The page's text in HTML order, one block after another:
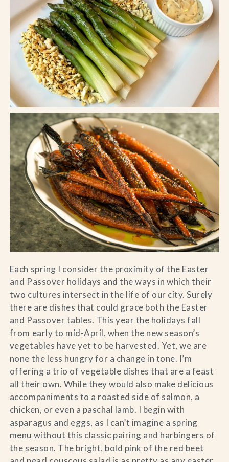
Each spring I consider the proximity of the Easter
and Passover holidays and the ways in which their
two cultures intersect in the life of our city. Surely
there are dishes that could grace both the Easter
and Passover tables. This year the holidays fall
from early to mid-April, when the new season’s
vegetables have yet to be harvested. Yet, we are
none the less hungry for a change in tone. I’m
offering a trio of vegetable dishes that are a feast
all their own. While they would also make delicious
accompaniments to a roasted side of salmon, a
chicken, or even a paschal lamb. I begin with
asparagus and eggs, as I can’t imagine a spring
menu without this classic pairing and harbingers of
the season. The bright, bold pink of the red beet